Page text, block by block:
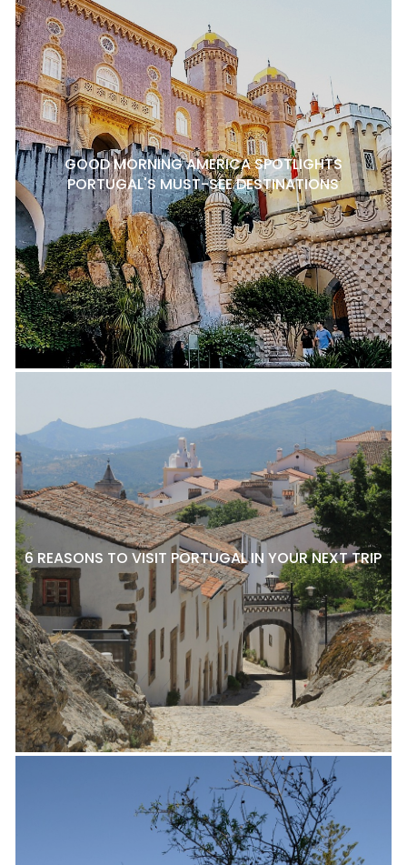
GOOD MORNING AMERICA SPOTLIGHTS
PORTUGAL'S MUST-SEE DESTINATIONS
6 REASONS TO VISIT PORTUGAL IN YOUR NEXT TRIP